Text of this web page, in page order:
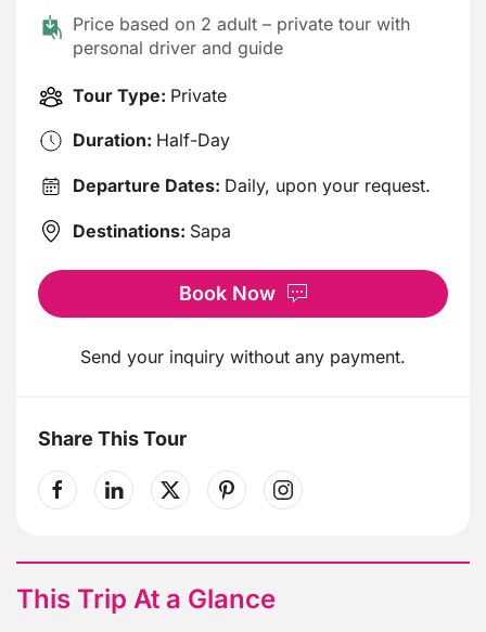
Price based on 2 adult – private tour with
personal driver and guide
Tour Type: Private
Duration: Half-Day
Departure Dates: Daily, upon your request.
Destinations: Sapa
Book Now
Send your inquiry without any payment.
Share This Tour
This Trip At a Glance